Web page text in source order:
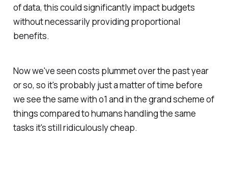
of data, this could significantly impact budgets
without necessarily providing proportional
benefits.
Now we've seen costs plummet over the past year
or so, so it's probably just a matter of time before
we see the same with o1 and in the grand scheme of
things compared to humans handling the same
tasks it's still ridiculously cheap.